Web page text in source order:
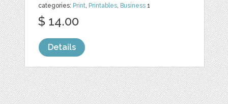
categories: Print, Printables, Business 1
$ 14.00
Details